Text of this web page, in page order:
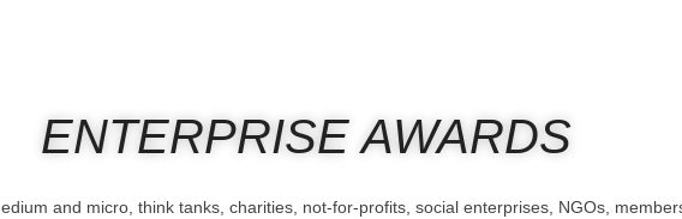
ENTERPRISE AWARDS
and micro, think tanks, charities, not-for-profits, social enterprises, NGOs,